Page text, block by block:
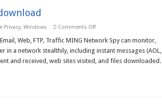
Privacy, Windows Comments Offon
Network
3.5
Free
Web, FTP, Traffic MING Network Spy can monitor,
in a network stealthily, including instant messages (AOL,
and received, web sites visited, and files downloaded.